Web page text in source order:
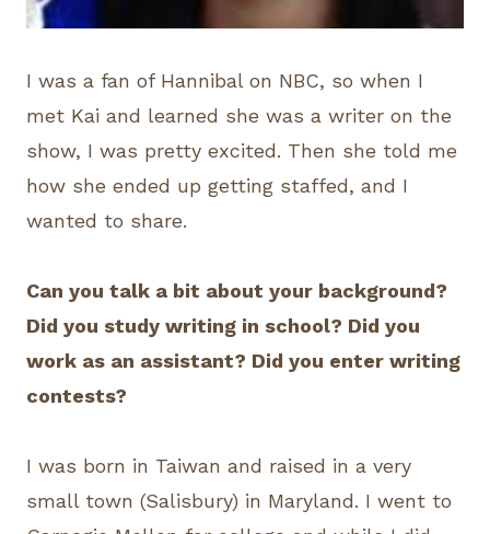
I was a fan of Hannibal on NBC, so when I
met Kai and learned she was a writer on the
show, I was pretty excited. Then she told me
how she ended up getting staffed, and I
wanted to share.
Can you talk a bit about your background?
Did you study writing in school? Did you
work as an assistant? Did you enter writing
contests?
I was born in Taiwan and raised in a very
small town (Salisbury) in Maryland. I went to